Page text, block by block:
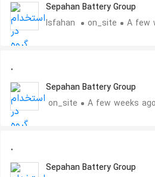
Sepahan Battery Group
Isfahan
on_site A few
.
Sepahan Battery Group
on_site
A few weeks ago
.
Sepahan Battery Group